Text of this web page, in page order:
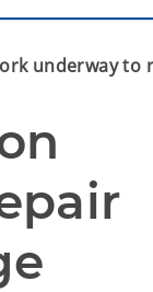
underway